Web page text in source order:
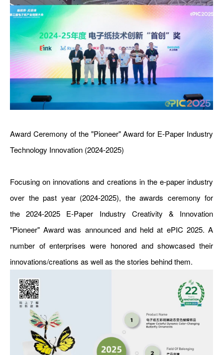
Award Ceremony of the "Pioneer" Award for E-Paper Industry
Technology Innovation (2024-2025)
Focusing on innovations and creations in the e-paper industry
over the past year (2024-2025), the awards ceremony for
the 2024-2025 E-Paper Industry Creativity & Innovation
"Pioneer" Award was announced and held at ePIC 2025. A
number of enterprises were honored and showcased their
innovations/creations as well as the stories behind them.